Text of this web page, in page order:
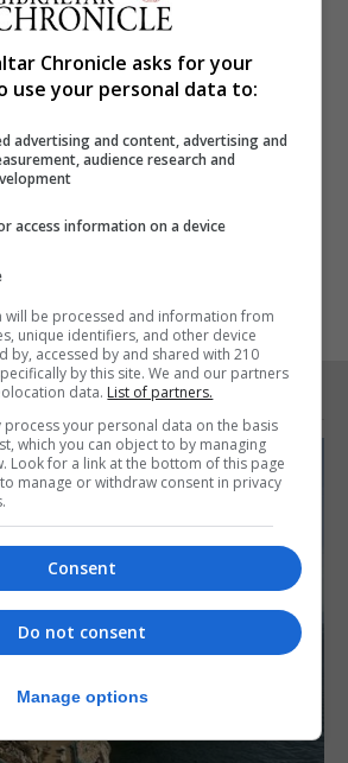
recognised that there is an
to expand and grow.
Ms Azzopardi said the
support home grown
Chronicle asks for your
use your personal data to:
advertising and content, advertising and
audience research and
access information on a device
will be processed and information from
unique identifiers, and other device
by, accessed by and shared with 210
by this site. We and our partners
data. List of partners.
process your personal data on the basis
which you can object to by managing
Look for a link at the bottom of this page
manage or withdraw consent in privacy
Consent
Do not consent
Manage options